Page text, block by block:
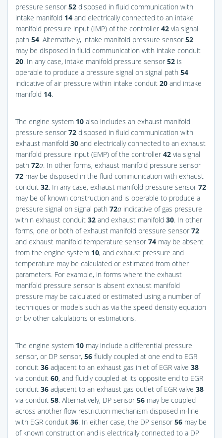
pressure sensor 52 disposed in fluid communication with
intake manifold 14 and electrically connected to an intake
manifold pressure input (IMP) of the controller 42 via signal
path 54. Alternatively, intake manifold pressure sensor 52
may be disposed in fluid communication with intake conduit
20. In any case, intake manifold pressure sensor 52 is
operable to produce a pressure signal on signal path 54
indicative of air pressure within intake conduit 20 and intake
manifold 14.
The engine system 10 also includes an exhaust manifold
pressure sensor 72 disposed in fluid communication with
exhaust manifold 30 and electrically connected to an exhaust
manifold pressure input (EMP) of the controller 42 via signal
path 72a. In other forms, exhaust manifold pressure sensor
72 may be disposed in the fluid communication with exhaust
conduit 32. In any case, exhaust manifold pressure sensor 72
may be of known construction and is operable to produce a
pressure signal on signal path 72a indicative of gas pressure
within exhaust conduit 32 and exhaust manifold 30. In other
forms, one or both of exhaust manifold pressure sensor 72
and exhaust manifold temperature sensor 74 may be absent
from the engine system 10, and exhaust pressure and
temperature may be calculated or estimated from other
parameters. For example, in forms where the exhaust
manifold pressure sensor is absent exhaust manifold
pressure may be calculated or estimated using a number of
techniques or models such as via the speed density equation
or by other calculations or estimations.
The engine system 10 may include a differential pressure
sensor, or DP sensor, 56 fluidly coupled at one end to EGR
conduit 36 adjacent to an exhaust gas inlet of EGR valve 38
via conduit 60, and fluidly coupled at its opposite end to EGR
conduit 36 adjacent to an exhaust gas outlet of EGR valve 38
via conduit 58. Alternatively, DP sensor 56 may be coupled
across another flow restriction mechanism disposed in-line
with EGR conduit 36. In either case, the DP sensor 56 may be
of known construction and is electrically connected to a DP